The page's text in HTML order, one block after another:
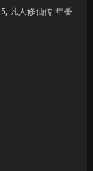
凡人修仙传 年番